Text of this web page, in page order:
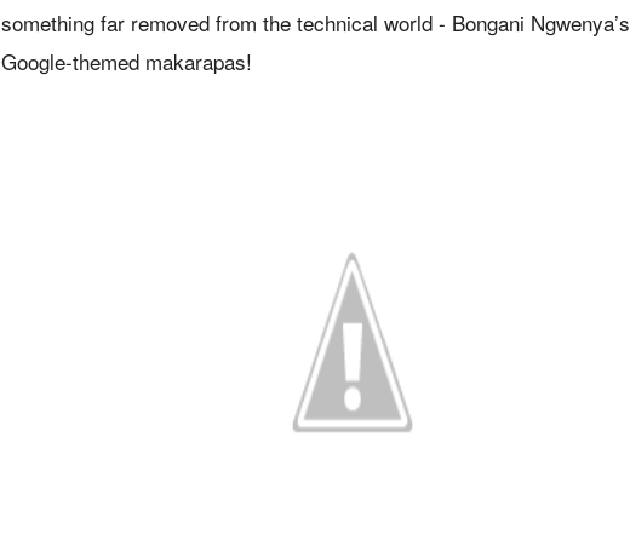
something far removed from the technical world - Bongani Ngwenya’s
Google-themed makarapas!